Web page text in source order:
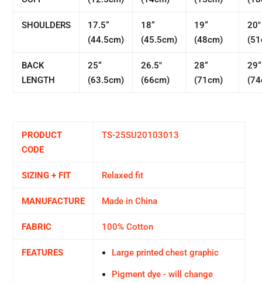
SHOULDERS
17.5“
(44.5cm)
18“
(45.5cm)
19“
(48cm)
20"
BACK
LENGTH
25“
(63.5cm)
26.5"
(66cm)
28“
(71cm)
29“
PRODUCT
CODE
TS-25SU20103013
SIZING + FIT Relaxed fit
MANUFACTURE Made in China
FABRIC 100% Cotton
FEATURES Large printed chest graphic
Pigment dye - will change